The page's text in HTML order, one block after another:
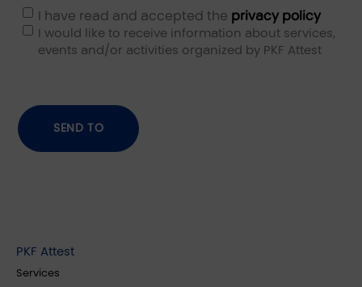
I have read and accepted the privacy policy
I would like to receive information about services,
events and/or activities organized by PKF Attest
PKF Attest
Services